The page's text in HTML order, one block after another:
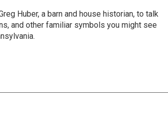
Huber, a barn and house historian, to talk
and other familiar symbols you might see